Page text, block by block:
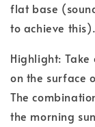
flat base
to achieve this).
Highlight:
on the surface
The
the morning